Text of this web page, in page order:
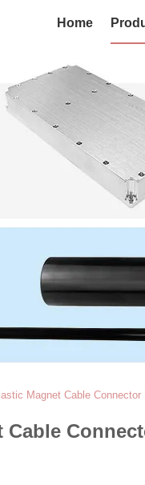
Home
Magnet Cable
Cable